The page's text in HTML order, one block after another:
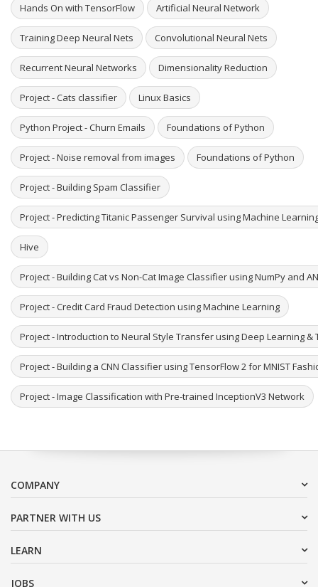
Hands On with TensorFlow Artificial Neural Network
Training Deep Neural Nets Convolutional Neural Nets
Recurrent Neural Networks Dimensionality Reduction
Project - Cats classifier Linux Basics
Python Project - Churn Emails Foundations of Python
Project - Noise removal from images Foundations of Python
Project - Building Spam Classifier
Project - Predicting Titanic Passenger Survival using Machine
Hive
Project - Building Cat vs Non-Cat Image Classifier using NumPy and
Project - Credit Card Fraud Detection using Machine Learning
Project - Introduction to Neural Style Transfer using Deep Learning &
Project - Building a CNN Classifier using TensorFlow 2 for MNIST
Project - Image Classification with Pre-trained InceptionV3 Network
COMPANY
PARTNER WITH US
LEARN
JOBS